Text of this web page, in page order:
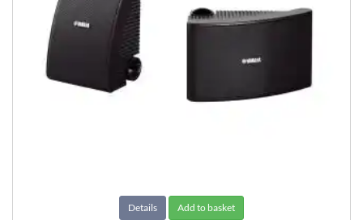
Details Add to basket